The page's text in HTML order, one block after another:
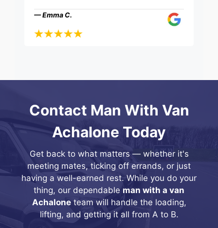
— Emma C.
Contact Man With Van
Achalone Today
Get back to what matters — whether it's
meeting mates, ticking off errands, or just
having a well-earned rest. While you do your
thing, our dependable man with a van
Achaloneteam will handle the loading,
lifting, and getting it all from A to B.